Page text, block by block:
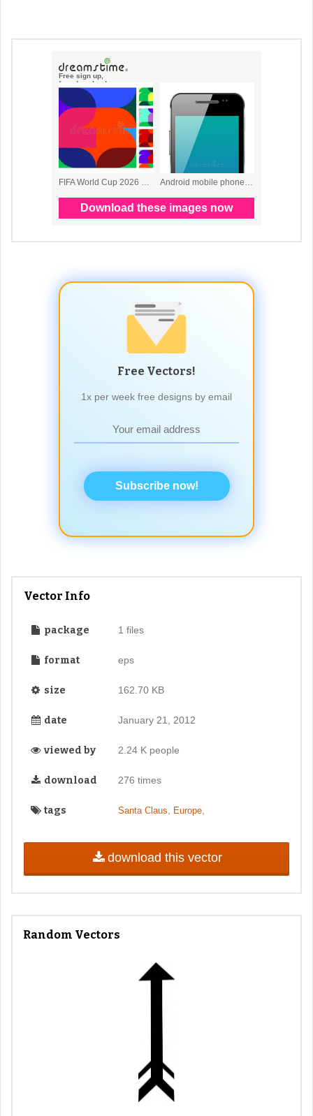
Free Vectors!
1x per week free designs by email
Subscribe now!
Vector Info
package 1 files
format eps
size 162.70 KB
date January 21, 2012
viewed by 2.24 K people
download 276 times
tags Santa Claus Europe,
download this vector
Random Vectors